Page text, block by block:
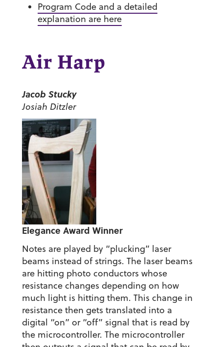
Program Code and a detailed
explanation are here
Air Harp
Jacob Stucky
Josiah Ditzler
Elegance Award Winner
Notes are played by “plucking” laser
beams instead of strings. The laser beams
are hitting photo conductors whose
resistance changes depending on how
much light is hitting them. This change in
resistance then gets translated into a
digital “on” or “off” signal that is read by
the microcontroller. The microcontroller